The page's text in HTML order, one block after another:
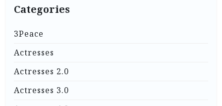
Categories
3Peace
Actresses
Actresses 2.0
Actresses 3.0